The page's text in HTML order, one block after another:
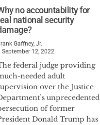
no accountability for
national security
Gaffney, Jr.
September 12, 2022
federal judge providing
needed adult
over the Justice
unprecedented
of former
Donald Trump has